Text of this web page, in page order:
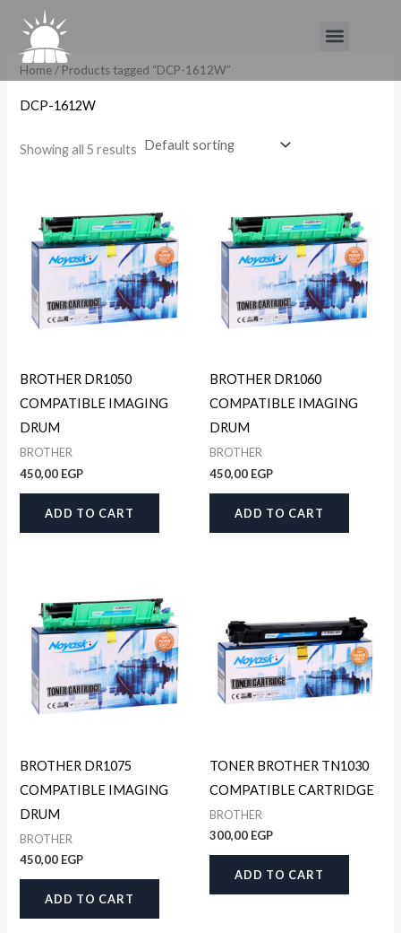
content
Menu
Home/ Products tagged “DCP-1612W”
DCP-1612W
Showing all 5 results
BROTHER DR1050
COMPATIBLE IMAGING
DRUM
BROTHER
450,00 EGP
ADD TO CART
BROTHER DR1060
COMPATIBLE IMAGING
DRUM
BROTHER
450,00 EGP
ADD TO CART
BROTHER DR1075
COMPATIBLE IMAGING
DRUM
BROTHER
450,00 EGP
ADD TO CART
TONER BROTHER TN1030
COMPATIBLE CARTRIDGE
BROTHER
300,00 EGP
ADD TO CART